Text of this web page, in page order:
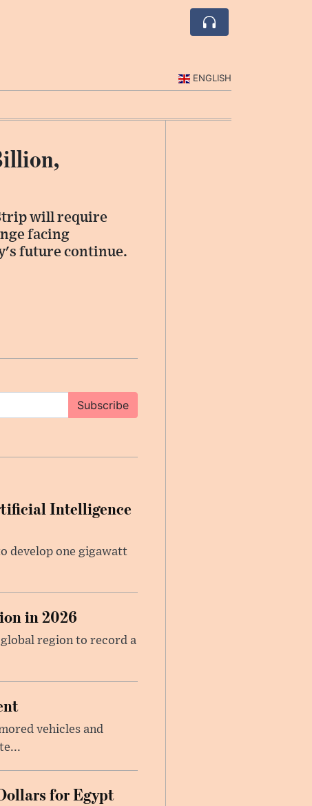
ENGLISH
will require
facing
future continue.
Subscribe
Intelligence
develop one gigawatt
in 2026
region to record a
vehicles and
for Egypt